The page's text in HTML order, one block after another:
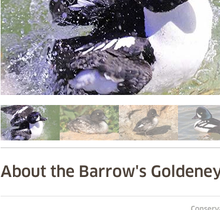
About the Barrow's